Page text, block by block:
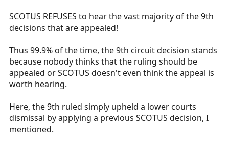
SCOTUS REFUSES to hear the vast majority of the 9th
decisions that are appealed!
Thus 99.9% of the time, the 9th circuit decision stands
because nobody thinks that the ruling should be
appealed or SCOTUS doesn't even think the appeal is
worth hearing.
Here, the 9th ruled simply upheld a lower courts
dismissal by applying a previous SCOTUS decision, I
mentioned.